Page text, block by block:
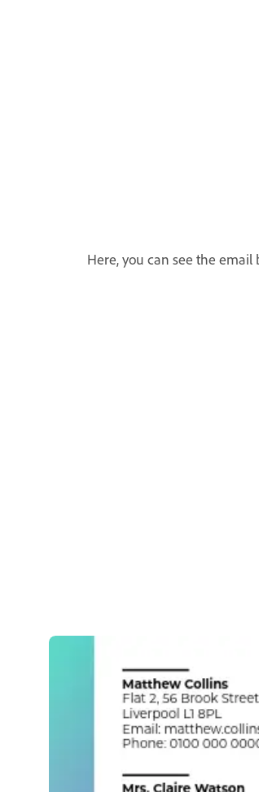
Here, you can see the